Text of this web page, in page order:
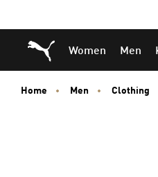
to
Main
content
to
Footer
Content
Puma Home
Women Men
Home Men Clothing